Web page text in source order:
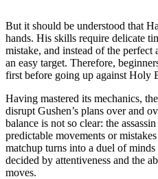
But it should be understood that
hands. His skills require delicate
mistake, and instead of the perfect
an easy target. Therefore,
first before going up against Holy
Having mastered its mechanics,
disrupt Gushen’s plans over and
balance is not so clear: the
predictable movements or
matchup turns into a duel of
decided by attentiveness and the
moves.